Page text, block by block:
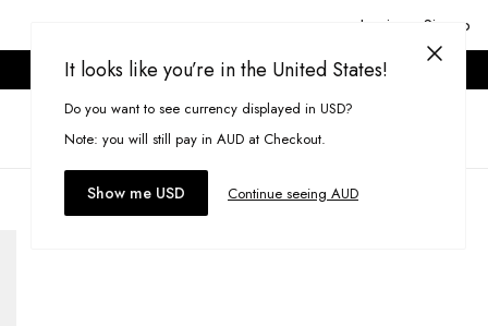
Login or Signup
ONLINE ONLY. T&CS APPLY.
Search
It looks like you’re in the United States!
Do you want to see currency displayed in USD?
Note: you will still pay in AUD at Checkout.
Show me USD Continue seeing AUD